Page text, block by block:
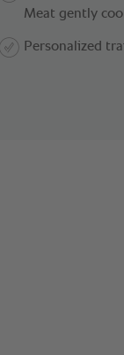
Meat gently
Personalized